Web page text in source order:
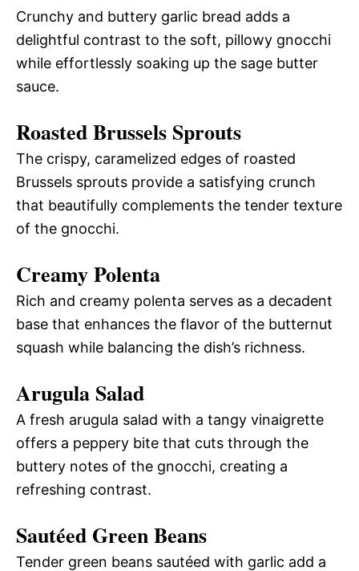
Crunchy and buttery garlic bread adds a
delightful contrast to the soft, pillowy gnocchi
while effortlessly soaking up the sage butter
sauce.
Roasted Brussels Sprouts
The crispy, caramelized edges of roasted
Brussels sprouts provide a satisfying crunch
that beautifully complements the tender texture
of the gnocchi.
Creamy Polenta
Rich and creamy polenta serves as a decadent
base that enhances the flavor of the butternut
squash while balancing the dish’s richness.
Arugula Salad
A fresh arugula salad with a tangy vinaigrette
offers a peppery bite that cuts through the
buttery notes of the gnocchi, creating a
refreshing contrast.
Sautéed Green Beans
Tender green beans sautéed with garlic add a